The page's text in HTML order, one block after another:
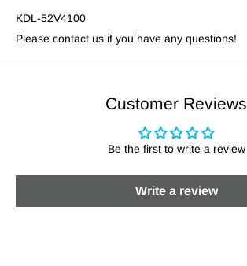
KDL-52V4100
Please contact us if you have any questions!
Customer Reviews
Be the first to write a review
Write a review